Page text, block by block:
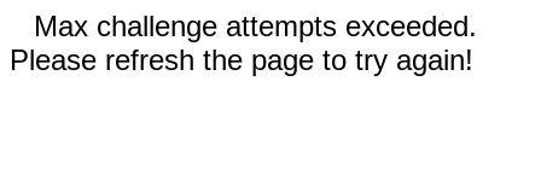
Max challenge attempts exceeded.
Please refresh the page to try again!